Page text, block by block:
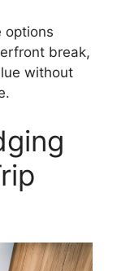
options
break,
without